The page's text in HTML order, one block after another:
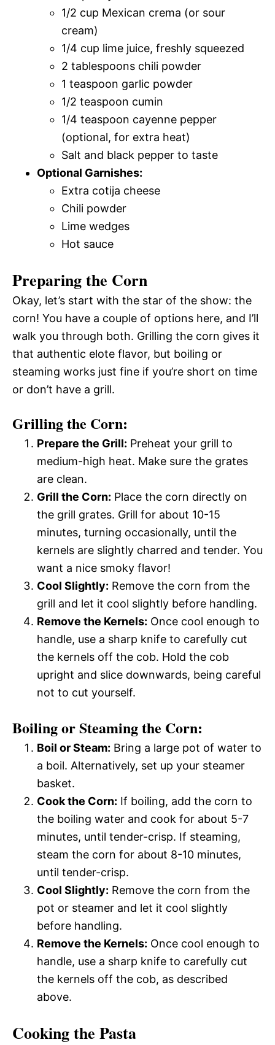
1/2 cup Mexican crema (or sour
cream)
1/4 cup lime juice, freshly squeezed
2 tablespoons chili powder
1 teaspoon garlic powder
1/2 teaspoon cumin
1/4 teaspoon cayenne pepper
(optional, for extra heat)
Salt and black pepper to taste
Optional Garnishes:
Extra cotija cheese
Chili powder
Lime wedges
Hot sauce
Preparing the Corn
Okay, let’s start with the star of the show: the
corn! You have a couple of options here, and I’ll
walk you through both. Grilling the corn gives it
that authentic elote flavor, but boiling or
steaming works just fine if you’re short on time
or don’t have a grill.
Grilling the Corn:
Prepare the Grill: Preheat your grill to
medium-high heat. Make sure the grates
are clean.
Grill the Corn: Place the corn directly on
the grill grates. Grill for about 10-15
minutes, turning occasionally, until the
kernels are slightly charred and tender. You
want a nice smoky flavor!
Cool Slightly: Remove the corn from the
grill and let it cool slightly before handling.
Remove the Kernels: Once cool enough to
handle, use a sharp knife to carefully cut
the kernels off the cob. Hold the cob
upright and slice downwards, being careful
not to cut yourself.
Boiling or Steaming the Corn:
Boil or Steam: Bring a large pot of water to
a boil. Alternatively, set up your steamer
basket.
Cook the Corn: If boiling, add the corn to
the boiling water and cook for about 5-7
minutes, until tender-crisp. If steaming,
steam the corn for about 8-10 minutes,
until tender-crisp.
Cool Slightly: Remove the corn from the
pot or steamer and let it cool slightly
before handling.
Remove the Kernels: Once cool enough to
handle, use a sharp knife to carefully cut
the kernels off the cob, as described
above.
Cooking the Pasta